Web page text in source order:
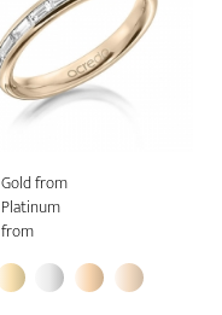
Gold from
Platinum
from